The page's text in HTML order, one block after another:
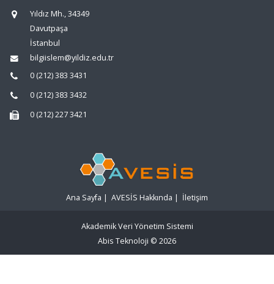
Yıldız Mh., 34349
Davutpaşa
İstanbul
bilgiislem@yildiz.edu.tr
0 (212) 383 3431
0 (212) 383 3432
0 (212) 227 3421
Ana Sayfa | AVESİS Hakkında | İletişim
Akademik Veri Yönetim Sistemi
Abis Teknoloji © 2026